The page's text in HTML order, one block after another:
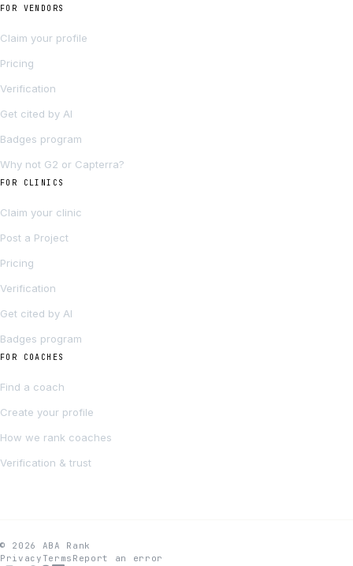
FOR VENDORS
Claim your profile
Pricing
Verification
Get cited by AI
Badges program
Why not G2 or Capterra?
FOR CLINICS
Claim your clinic
Post a Project
Pricing
Verification
Get cited by AI
Badges program
FOR COACHES
Find a coach
Create your profile
How we rank coaches
Verification & trust
© 2026 ABA Rank
Privacy Terms Report an error